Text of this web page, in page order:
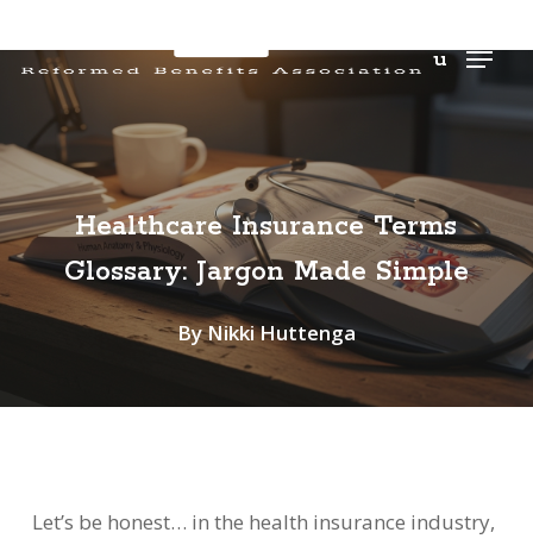
u
Healthcare Insurance Terms
Glossary: Jargon Made Simple
ByNikki Huttenga
Let’s be honest… in the health insurance industry,